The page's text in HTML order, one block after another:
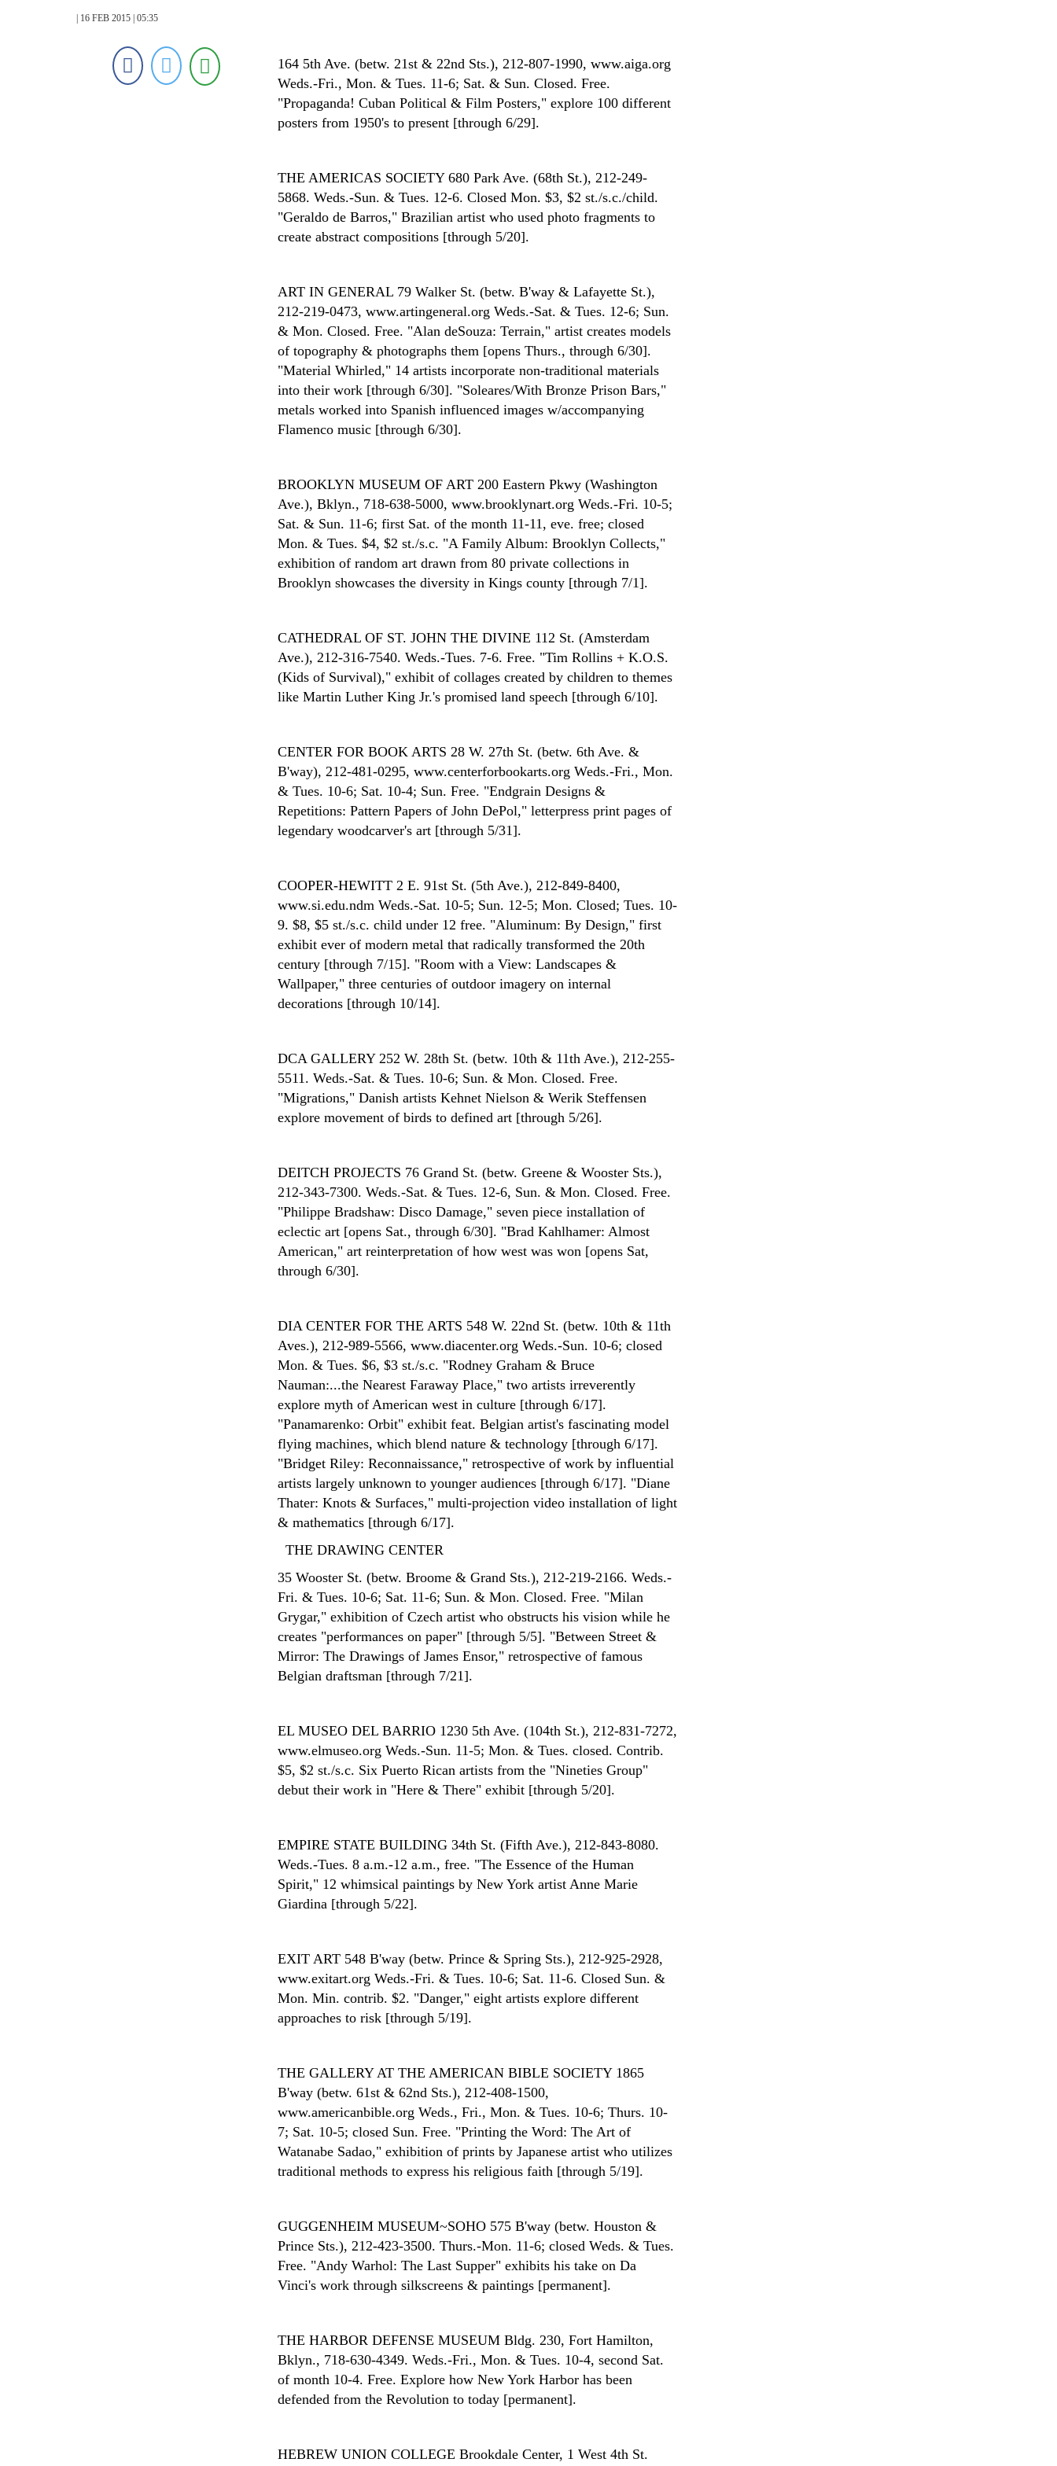
| 16 FEB 2015 | 05:35
164 5th Ave. (betw. 21st & 22nd Sts.), 212-807-1990, www.aiga.org
Weds.-Fri., Mon. & Tues. 11-6; Sat. & Sun. Closed. Free.
"Propaganda! Cuban Political & Film Posters," explore 100 different
posters from 1950's to present [through 6/29].
THE AMERICAS SOCIETY 680 Park Ave. (68th St.), 212-249-
5868. Weds.-Sun. & Tues. 12-6. Closed Mon. $3, $2 st./s.c./child.
"Geraldo de Barros," Brazilian artist who used photo fragments to
create abstract compositions [through 5/20].
ART IN GENERAL 79 Walker St. (betw. B'way & Lafayette St.),
212-219-0473, www.artingeneral.org Weds.-Sat. & Tues. 12-6; Sun.
& Mon. Closed. Free. "Alan deSouza: Terrain," artist creates models
of topography & photographs them [opens Thurs., through 6/30].
"Material Whirled," 14 artists incorporate non-traditional materials
into their work [through 6/30]. "Soleares/With Bronze Prison Bars,"
metals worked into Spanish influenced images w/accompanying
Flamenco music [through 6/30].
BROOKLYN MUSEUM OF ART 200 Eastern Pkwy (Washington
Ave.), Bklyn., 718-638-5000, www.brooklynart.org Weds.-Fri. 10-5;
Sat. & Sun. 11-6; first Sat. of the month 11-11, eve. free; closed
Mon. & Tues. $4, $2 st./s.c. "A Family Album: Brooklyn Collects,"
exhibition of random art drawn from 80 private collections in
Brooklyn showcases the diversity in Kings county [through 7/1].
CATHEDRAL OF ST. JOHN THE DIVINE 112 St. (Amsterdam
Ave.), 212-316-7540. Weds.-Tues. 7-6. Free. "Tim Rollins + K.O.S.
(Kids of Survival)," exhibit of collages created by children to themes
like Martin Luther King Jr.'s promised land speech [through 6/10].
CENTER FOR BOOK ARTS 28 W. 27th St. (betw. 6th Ave. &
B'way), 212-481-0295, www.centerforbookarts.org Weds.-Fri., Mon.
& Tues. 10-6; Sat. 10-4; Sun. Free. "Endgrain Designs &
Repetitions: Pattern Papers of John DePol," letterpress print pages of
legendary woodcarver's art [through 5/31].
COOPER-HEWITT 2 E. 91st St. (5th Ave.), 212-849-8400,
www.si.edu.ndm Weds.-Sat. 10-5; Sun. 12-5; Mon. Closed; Tues. 10-
9. $8, $5 st./s.c. child under 12 free. "Aluminum: By Design," first
exhibit ever of modern metal that radically transformed the 20th
century [through 7/15]. "Room with a View: Landscapes &
Wallpaper," three centuries of outdoor imagery on internal
decorations [through 10/14].
DCA GALLERY 252 W. 28th St. (betw. 10th & 11th Ave.), 212-255-
5511. Weds.-Sat. & Tues. 10-6; Sun. & Mon. Closed. Free.
"Migrations," Danish artists Kehnet Nielson & Werik Steffensen
explore movement of birds to defined art [through 5/26].
DEITCH PROJECTS 76 Grand St. (betw. Greene & Wooster Sts.),
212-343-7300. Weds.-Sat. & Tues. 12-6, Sun. & Mon. Closed. Free.
"Philippe Bradshaw: Disco Damage," seven piece installation of
eclectic art [opens Sat., through 6/30]. "Brad Kahlhamer: Almost
American," art reinterpretation of how west was won [opens Sat,
through 6/30].
DIA CENTER FOR THE ARTS 548 W. 22nd St. (betw. 10th & 11th
Aves.), 212-989-5566, www.diacenter.org Weds.-Sun. 10-6; closed
Mon. & Tues. $6, $3 st./s.c. "Rodney Graham & Bruce
Nauman:...the Nearest Faraway Place," two artists irreverently
explore myth of American west in culture [through 6/17].
"Panamarenko: Orbit" exhibit feat. Belgian artist's fascinating model
flying machines, which blend nature & technology [through 6/17].
"Bridget Riley: Reconnaissance," retrospective of work by influential
artists largely unknown to younger audiences [through 6/17]. "Diane
Thater: Knots & Surfaces," multi-projection video installation of light
& mathematics [through 6/17].
THE DRAWING CENTER
35 Wooster St. (betw. Broome & Grand Sts.), 212-219-2166. Weds.-
Fri. & Tues. 10-6; Sat. 11-6; Sun. & Mon. Closed. Free. "Milan
Grygar," exhibition of Czech artist who obstructs his vision while he
creates "performances on paper" [through 5/5]. "Between Street &
Mirror: The Drawings of James Ensor," retrospective of famous
Belgian draftsman [through 7/21].
EL MUSEO DEL BARRIO 1230 5th Ave. (104th St.), 212-831-7272,
www.elmuseo.org Weds.-Sun. 11-5; Mon. & Tues. closed. Contrib.
$5, $2 st./s.c. Six Puerto Rican artists from the "Nineties Group"
debut their work in "Here & There" exhibit [through 5/20].
EMPIRE STATE BUILDING 34th St. (Fifth Ave.), 212-843-8080.
Weds.-Tues. 8 a.m.-12 a.m., free. "The Essence of the Human
Spirit," 12 whimsical paintings by New York artist Anne Marie
Giardina [through 5/22].
EXIT ART 548 B'way (betw. Prince & Spring Sts.), 212-925-2928,
www.exitart.org Weds.-Fri. & Tues. 10-6; Sat. 11-6. Closed Sun. &
Mon. Min. contrib. $2. "Danger," eight artists explore different
approaches to risk [through 5/19].
THE GALLERY AT THE AMERICAN BIBLE SOCIETY 1865
B'way (betw. 61st & 62nd Sts.), 212-408-1500,
www.americanbible.org Weds., Fri., Mon. & Tues. 10-6; Thurs. 10-
7; Sat. 10-5; closed Sun. Free. "Printing the Word: The Art of
Watanabe Sadao," exhibition of prints by Japanese artist who utilizes
traditional methods to express his religious faith [through 5/19].
GUGGENHEIM MUSEUM~SOHO 575 B'way (betw. Houston &
Prince Sts.), 212-423-3500. Thurs.-Mon. 11-6; closed Weds. & Tues.
Free. "Andy Warhol: The Last Supper" exhibits his take on Da
Vinci's work through silkscreens & paintings [permanent].
THE HARBOR DEFENSE MUSEUM Bldg. 230, Fort Hamilton,
Bklyn., 718-630-4349. Weds.-Fri., Mon. & Tues. 10-4, second Sat.
of month 10-4. Free. Explore how New York Harbor has been
defended from the Revolution to today [permanent].
HEBREW UNION COLLEGE Brookdale Center, 1 West 4th St.